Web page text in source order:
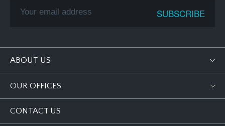
ABOUT US
OUR OFFICES
CONTACT US